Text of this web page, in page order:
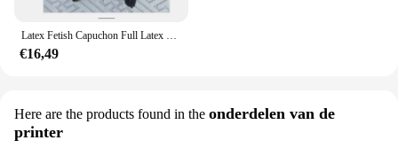
€16,49
Here are the products found in the onderdelen van de
printer